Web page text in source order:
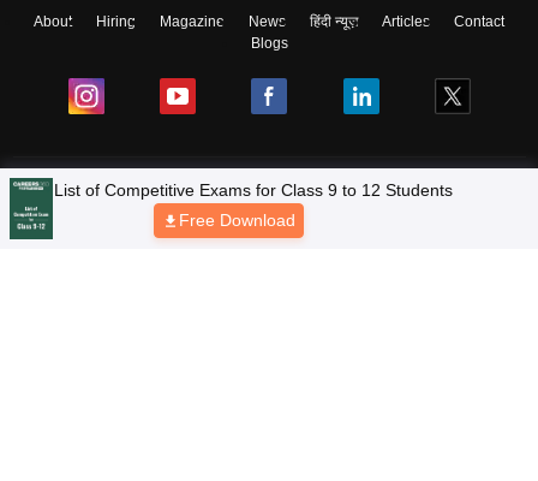
About Hiring Magazine News हिंदी न्यूज़ Articles
Contact
Blogs
NCERT Solutions
Products & Resources
List of Competitive Exams for Class 9 to 12 Students
Free Download